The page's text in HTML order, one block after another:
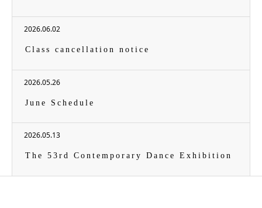
2026.06.02
Class cancellation notice
2026.05.26
June Schedule
2026.05.13
The 53rd Contemporary Dance Exhibition